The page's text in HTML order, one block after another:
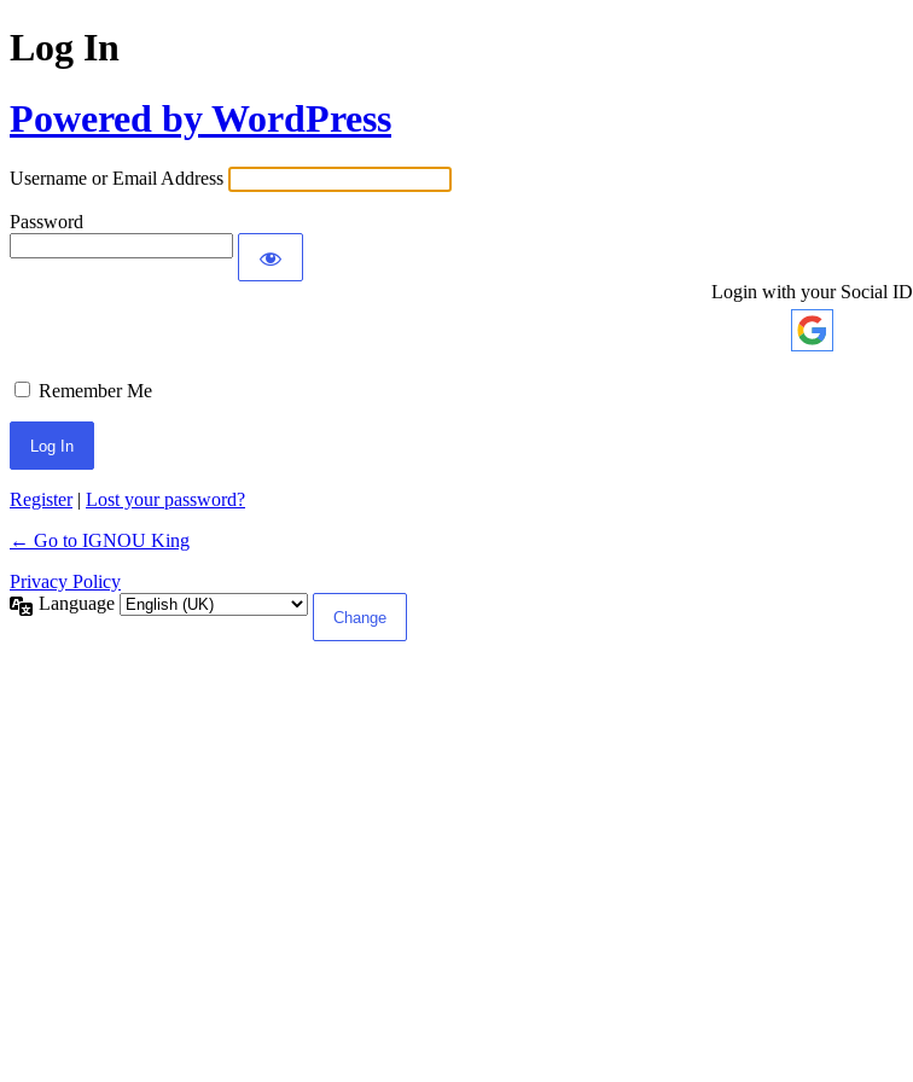
Log In
Powered by WordPress
Username or Email Address
Password
Login with your Social ID
Remember Me
Register| Lost your password?
← Go to IGNOU King
Privacy Policy
Language